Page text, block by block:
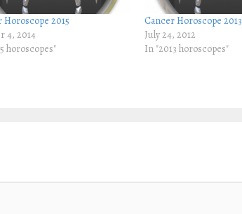
Horoscope 2015
4, 2014
horoscopes"
Cancer Horoscope 2013
July 24, 2012
In "2013 horoscopes"